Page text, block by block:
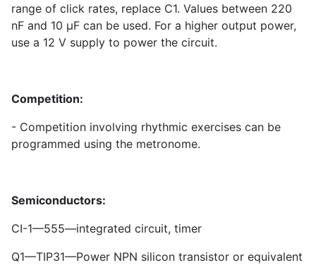
range of click rates, replace C1. Values between 220
nF and 10 µF can be used. For a higher output power,
use a 12 V supply to power the circuit.
Competition:
- Competition involving rhythmic exercises can be
programmed using the metronome.
Semiconductors:
CI-1—555—integrated circuit, timer
Q1—TIP31—Power NPN silicon transistor or equivalent